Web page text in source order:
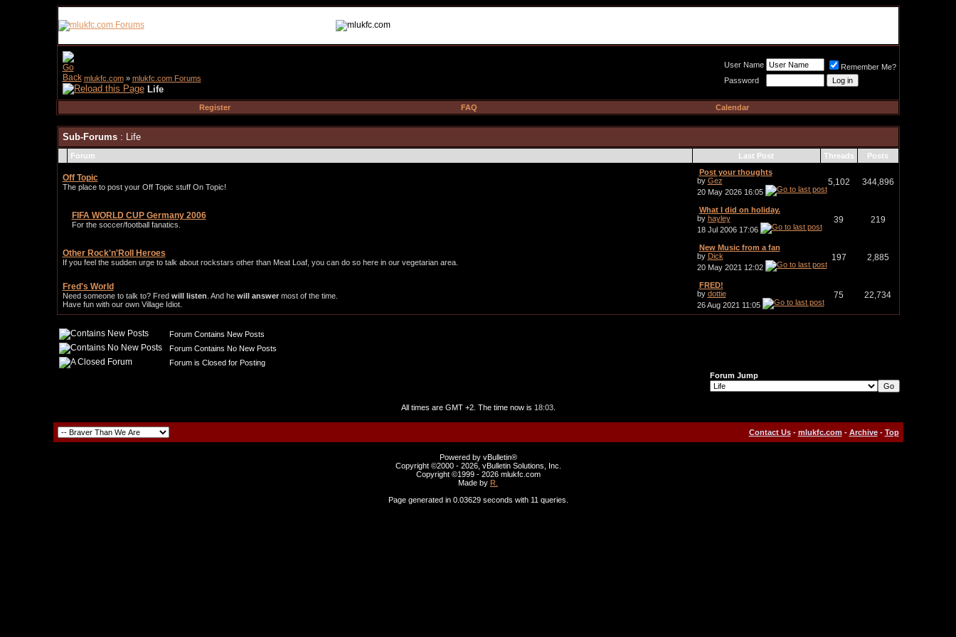
mlukfc.com» mlukfc.com Forums
Life
User Name
Remember Me?
Password
Register FAQ Calendar
Sub-Forums: Life
Forum Last Post Threads Posts
Off Topic
The place to post your Off Topic stuff On Topic!
Post your thoughts
by Gez
20 May 2026 16:05
5,102 344,896
FIFA WORLD CUP Germany 2006
For the soccer/football fanatics.
What I did on holiday.
by hayley
18 Jul 2006 17:06
39 219
Other Rock'n'Roll Heroes
If you feel the sudden urge to talk about rockstars other than Meat Loaf, you can do so here in our vegetarian area.
New Music from a fan
by Dick
20 May 2021 12:02
197 2,885
Fred's World
Need someone to talk to? Fred will listen . And he will answermost of the time.
Have fun with our own Village Idiot.
FRED!
by dottie
26 Aug 2021 11:05
75 22,734
Forum Contains New Posts
Forum Contains No New Posts
Forum is Closed for Posting
Forum Jump
All times are GMT +2. The time now is 18:03.
Contact Us- mlukfc.com- Archive- Top
Powered by vBulletin®
Copyright ©2000 - 2026, vBulletin Solutions, Inc.
Copyright ©1999 - 2026 mlukfc.com
Made by R.
Page generated in 0.03629 seconds with 11 queries.